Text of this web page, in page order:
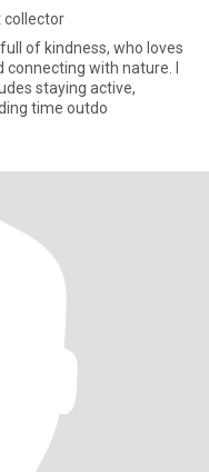
collector
of kindness, who loves
with nature. I
staying active,
time outdo